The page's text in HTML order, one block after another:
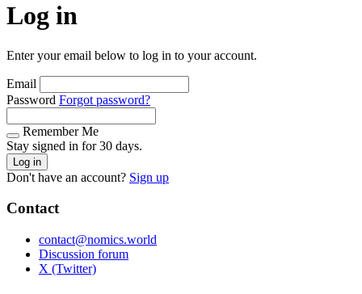
Log in
Enter your email below to log in to your account.
Email
Password Forgot password?
Remember Me
Stay signed in for 30 days.
Log in
Don't have an account? Sign up
Contact
contact@nomics.world
Discussion forum
X (Twitter)